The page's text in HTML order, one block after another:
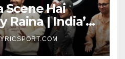
Scene Hai
Raina | India’s
2